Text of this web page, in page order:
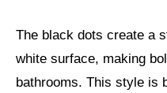
The black dots create a
white surface, making
bathrooms. This style is